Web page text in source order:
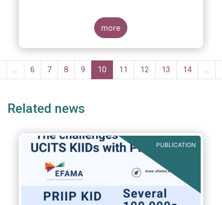
more
Pagination
… Page
6 Page
7 Page
8 Page
9
Current
page
10 Page
11 Page
12 Page
13 Page
14 …
Related news
PUBLICATION